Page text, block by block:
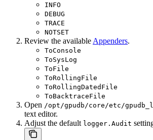
INFO
DEBUG
TRACE
NOTSET
Review the available Appenders.
ToConsole
ToSysLog
ToFile
ToRollingFile
ToRollingDatedFile
ToBacktraceFile
Open /opt/gpudb/core/etc/
text editor.
Adjust the default logger.Audit